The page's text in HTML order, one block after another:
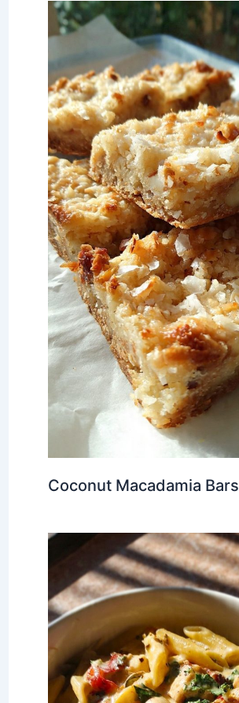
Coconut Macadamia Bars